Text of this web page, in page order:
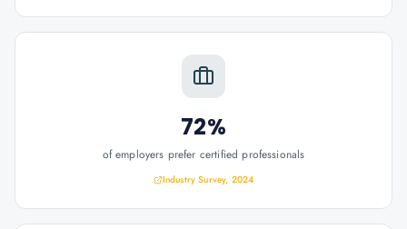
72%
of employers prefer certified professionals
Industry Survey, 2024